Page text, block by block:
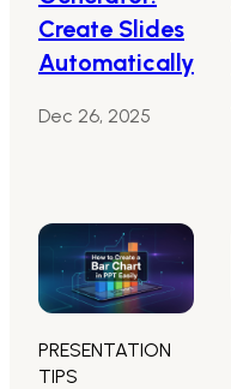
Create Slides
Automatically
Dec 26, 2025
PRESENTATION
TIPS